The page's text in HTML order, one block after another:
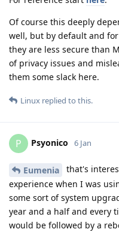
Of course this deeply
well, but by default and
they are less secure than
of privacy issues and
them some slack here.
Linux replied to this.
P Psyonico 6 Jan
Eumenia
that's
experience when I was
some sort of system
year and a half and every
would be followed by a